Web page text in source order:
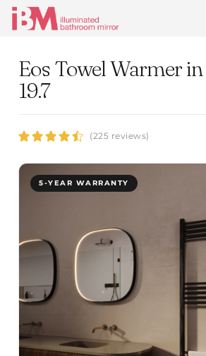
Eos Towel Warmer
19.7
(225 reviews)
5-YEAR WARRANTY